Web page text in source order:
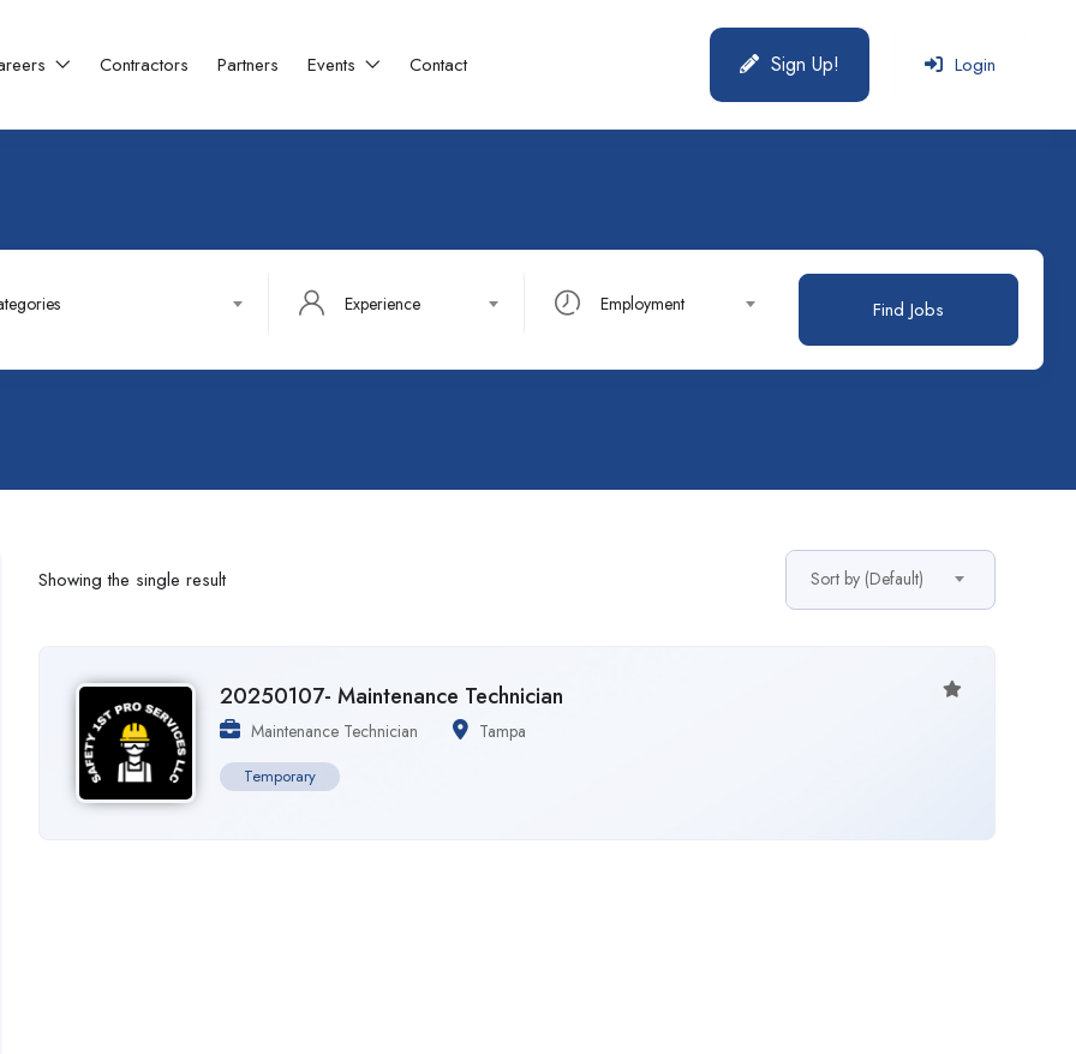
Contractors Partners Events Contact Sign Up! Login
Experience Employment Find Jobs
Showing the single result Sort by (Default)
20250107- Maintenance Technician
Maintenance Technician Tampa
Temporary